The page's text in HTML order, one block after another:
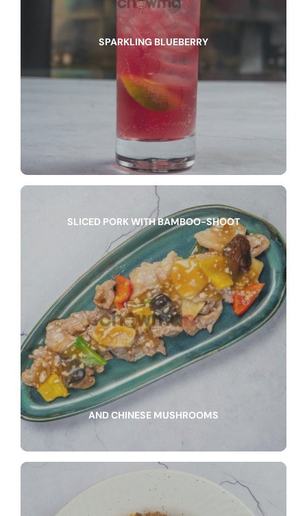
SPARKLING BLUEBERRY
SLICED PORK WITH BAMBOO-SHOOT
AND CHINESE MUSHROOMS